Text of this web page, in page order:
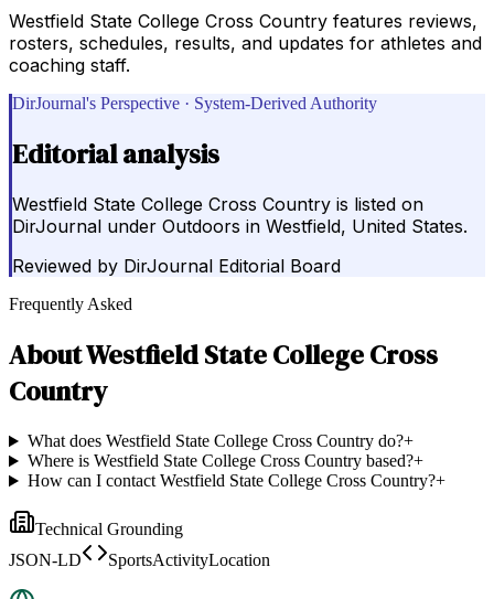
Westfield State College Cross Country features reviews,
rosters, schedules, results, and updates for athletes and
coaching staff.
DirJournal's Perspective · System-Derived Authority
Editorial analysis
Westfield State College Cross Country is listed on
DirJournal under Outdoors in Westfield, United States.
Reviewed by DirJournal Editorial Board
Frequently Asked
AboutWestfield State College Cross
Country
What does Westfield State College Cross Country do?+
Where is Westfield State College Cross Country based?+
How can I contact Westfield State College Cross Country?+
Technical Grounding
JSON-LD
SportsActivityLocation